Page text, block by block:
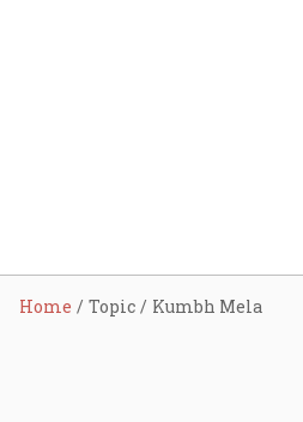
Home Topic Kumbh Mela